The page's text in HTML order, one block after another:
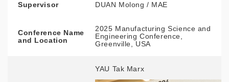
Supervisor DUAN Molong / MAE
Conference Name
and Location
2025 Manufacturing Science and
Engineering Conference,
Greenville, USA
YAU Tak Marx